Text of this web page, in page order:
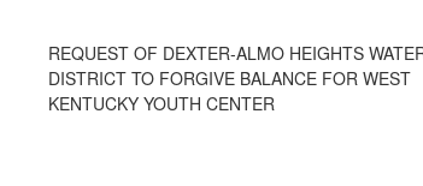
REQUEST OF DEXTER-ALMO HEIGHTS
DISTRICT TO FORGIVE BALANCE FOR WEST
KENTUCKY YOUTH CENTER